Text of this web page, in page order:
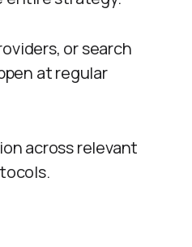
or search
at regular
across relevant